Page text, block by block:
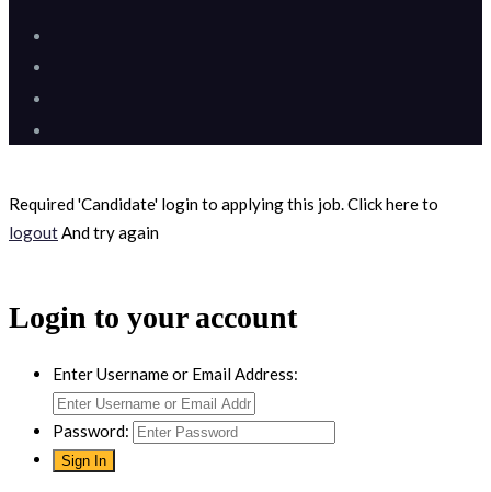
Required 'Candidate' login to applying this job.Click here to
logoutAnd try again
Login to your account
Enter Username or Email Address:
Password: